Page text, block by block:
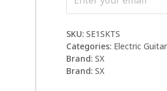
SKU:SE1SKTS
Categories: Electric Guitar
Brand:SX
Brand:SX